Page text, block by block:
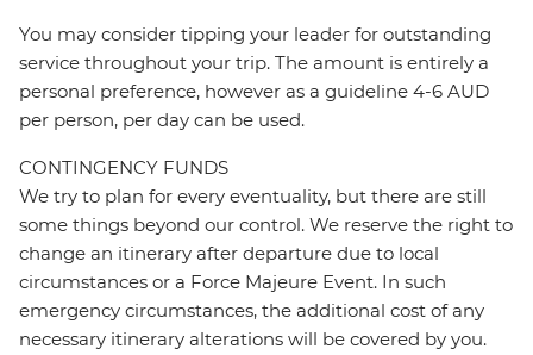
You may consider tipping your leader for outstanding
service throughout your trip. The amount is entirely a
personal preference, however as a guideline 4-6 AUD
per person, per day can be used.
CONTINGENCY FUNDS
We try to plan for every eventuality, but there are still
some things beyond our control. We reserve the right to
change an itinerary after departure due to local
circumstances or a Force Majeure Event. In such
emergency circumstances, the additional cost of any
necessary itinerary alterations will be covered by you.